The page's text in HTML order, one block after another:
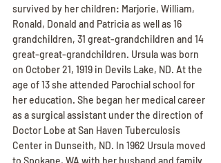
survived by her children: Marjorie, William,
Ronald, Donald and Patricia as well as 16
grandchildren, 31 great-grandchildren and 14
great-great-grandchildren. Ursula was born
on October 21, 1919 in Devils Lake, ND. At the
age of 13 she attended Parochial school for
her education. She began her medical career
as a surgical assistant under the direction of
Doctor Lobe at San Haven Tuberculosis
Center in Dunseith, ND. In 1962 Ursula moved
to Spokane, WA with her husband and family.